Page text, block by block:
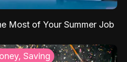
Most of Your Summer Job
Saving